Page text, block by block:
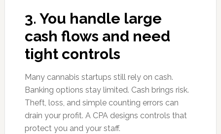
3. You handle large
cash flows and need
tight controls
Many cannabis startups still rely on cash.
Banking options stay limited. Cash brings risk.
Theft, loss, and simple counting errors can
drain your profit. A CPA designs controls that
protect you and your staff.